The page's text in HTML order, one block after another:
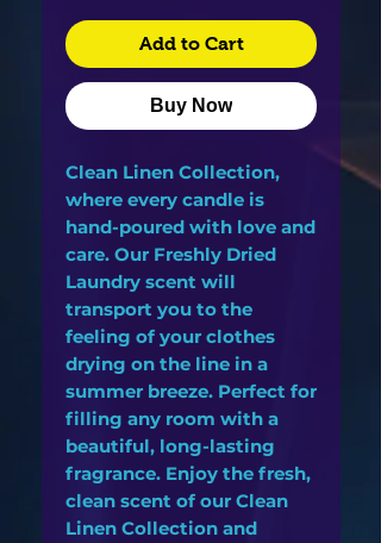
Add to Cart
Buy Now
Clean Linen Collection,
where every candle is
hand-poured with love and
care. Our Freshly Dried
Laundry scent will
transport you to the
feeling of your clothes
drying on the line in a
summer breeze. Perfect for
filling any room with a
beautiful, long-lasting
fragrance. Enjoy the fresh,
clean scent of our Clean
Linen Collection and